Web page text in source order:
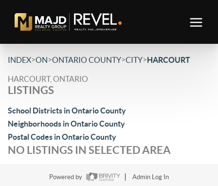
INDEX>ON>ONTARIO COUNTY>CITY>HARCOURT
HARCOURT, ONTARIO
LISTINGS
School Districts in Ontario County
Neighborhoods in Ontario County
Postal Codes in Ontario County
NO LISTINGS IN SELECTED AREA
Powered by
Admin Log In